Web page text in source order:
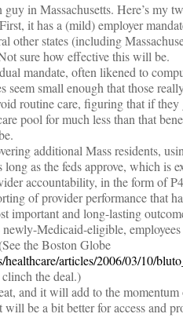
in Massachusetts. Here’s my
it has a (mild) employer
other states (including
sure how effective this will be.
mandate, often likened to
seem small enough that those
routine care, figuring that if
pool for much less than that
additional Mass residents,
as the feds approve, which is
accountability, in the form of
of provider performance that
important and long-lasting
Medicaid-eligible,
the Boston Globe
articles/2006/03/10/
the deal.)
and it will add to the
will be a bit better for access and